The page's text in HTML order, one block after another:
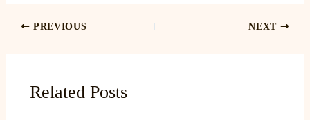
PREVIOUS NEXT
Related Posts